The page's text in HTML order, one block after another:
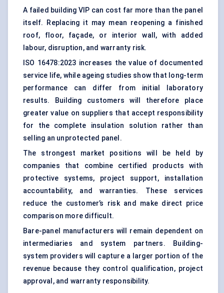
A failed building VIP can cost far more than the panel
itself. Replacing it may mean reopening a finished
roof, floor, façade, or interior wall, with added
labour, disruption, and warranty risk.
ISO 16478:2023 increases the value of documented
service life, while ageing studies show that long-term
performance can differ from initial laboratory
results. Building customers will therefore place
greater value on suppliers that accept responsibility
for the complete insulation solution rather than
selling an unprotected panel.
The strongest market positions will be held by
companies that combine certified products with
protective systems, project support, installation
accountability, and warranties. These services
reduce the customer’s risk and make direct price
comparison more difficult.
Bare-panel manufacturers will remain dependent on
intermediaries and system partners. Building-
system providers will capture a larger portion of the
revenue because they control qualification, project
approval, and warranty responsibility.